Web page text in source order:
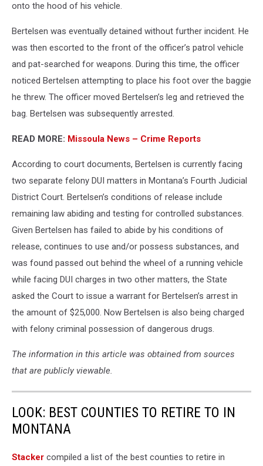
onto the hood of his vehicle.
Bertelsen was eventually detained without further incident. He
was then escorted to the front of the officer’s patrol vehicle
and pat-searched for weapons. During this time, the officer
noticed Bertelsen attempting to place his foot over the baggie
he threw. The officer moved Bertelsen’s leg and retrieved the
bag. Bertelsen was subsequently arrested.
READ MORE: Missoula News – Crime Reports
According to court documents, Bertelsen is currently facing
two separate felony DUI matters in Montana’s Fourth Judicial
District Court. Bertelsen’s conditions of release include
remaining law abiding and testing for controlled substances.
Given Bertelsen has failed to abide by his conditions of
release, continues to use and/or possess substances, and
was found passed out behind the wheel of a running vehicle
while facing DUI charges in two other matters, the State
asked the Court to issue a warrant for Bertelsen’s arrest in
the amount of $25,000. Now Bertelsen is also being charged
with felony criminal possession of dangerous drugs.
The information in this article was obtained from sources
that are publicly viewable.
LOOK: BEST COUNTIES TO RETIRE TO IN
MONTANA
Stacker compiled a list of the best counties to retire in